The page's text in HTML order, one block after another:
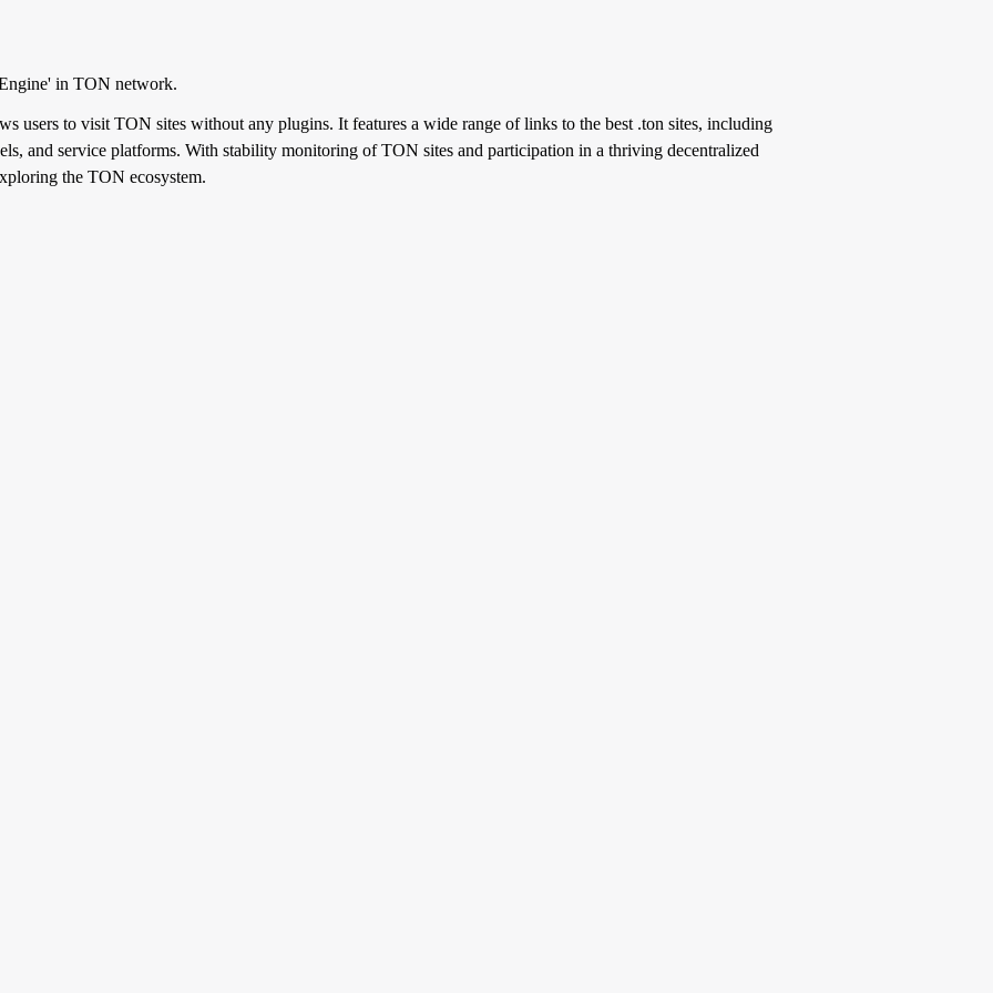
in TON network.
users to visit TON sites without any plugins. It features a wide range of links to the best .ton sites, including
and service platforms. With stability monitoring of TON sites and participation in a thriving decentralized
the TON ecosystem.